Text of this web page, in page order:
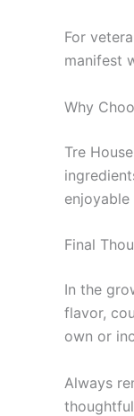
For
manifest
Why
Tre
Final
In the
flavor,
own or
Always